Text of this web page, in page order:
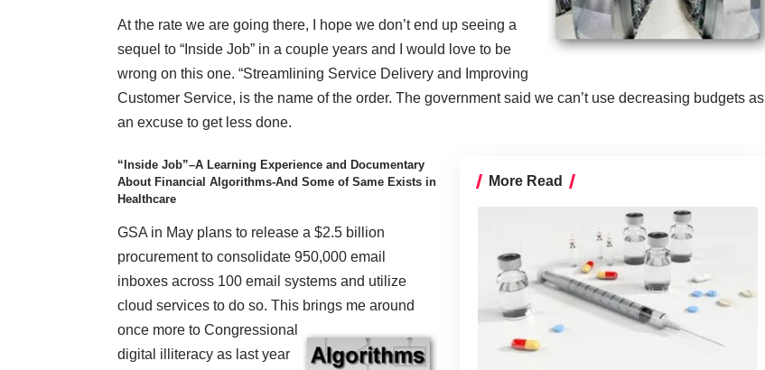
At the rate we are going there, I hope we don’t end up seeing a
sequel to “Inside Job” in a couple years and I would love to be
wrong on this one. “Streamlining Service Delivery and Improving
Customer Service, is the name of the order. The government said we can’t use decreasing budgets as
an excuse to get less done.
More Read
“Inside Job”–A Learning Experience and Documentary
About Financial Algorithms-And Some of Same Exists in
Healthcare
GSA in May plans to release a $2.5 billion
procurement to consolidate 950,000 email
inboxes across 100 email systems and utilize
cloud services to do so. This brings me around
once more to Congressional
digital illiteracy as last year